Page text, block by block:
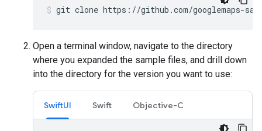
git clone https://github.com/googlemaps-
Open a terminal window, navigate to the directory
where you expanded the sample files, and drill down
into the directory for the version you want to use:
SwiftUI Swift Objective-C